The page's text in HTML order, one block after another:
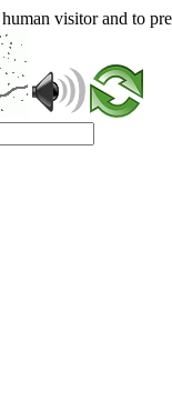
visitor and to